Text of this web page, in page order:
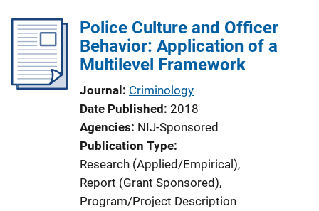
Police Culture and Officer
Behavior: Application of a
Multilevel Framework
Journal Criminology
Date Published 2018
Agencies NIJ-Sponsored
Publication Type
Research (Applied/Empirical),
Report (Grant Sponsored),
Program/Project Description